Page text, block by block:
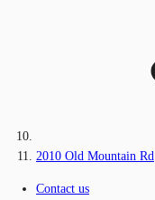
2010 Old Mountain Rd
Contact us